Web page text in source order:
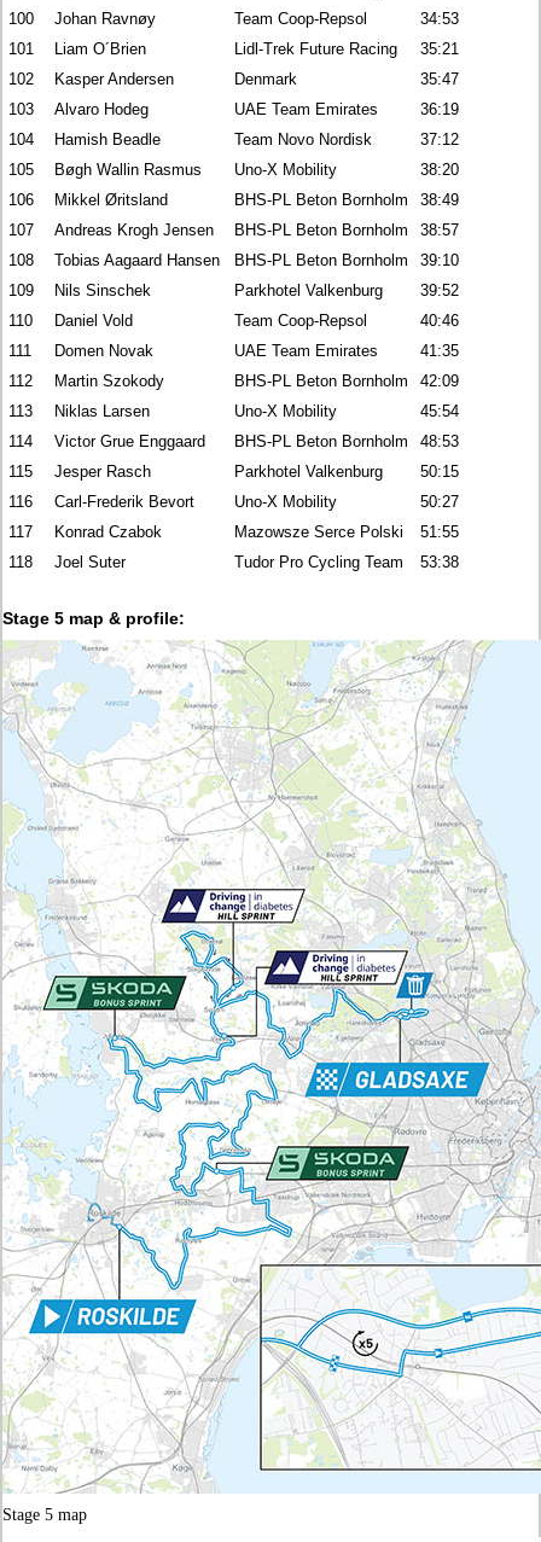
100
Johan Ravnøy Team Coop-Repsol
34:53
101
Liam O´Brien Lidl-Trek Future Racing
35:21
102
Kasper Andersen Denmark
35:47
103
Alvaro Hodeg UAE Team Emirates
36:19
104
Hamish Beadle Team Novo Nordisk
37:12
105
Bøgh Wallin Rasmus Uno-X Mobility
38:20
106
Mikkel Øritsland BHS-PL Beton Bornholm
38:49
107
Andreas Krogh Jensen BHS-PL Beton Bornholm
38:57
108
Tobias Aagaard Hansen BHS-PL Beton Bornholm
39:10
109
Nils Sinschek Parkhotel Valkenburg
39:52
110
Daniel Vold Team Coop-Repsol
40:46
111
Domen Novak UAE Team Emirates
41:35
112
Martin Szokody BHS-PL Beton Bornholm
42:09
113
Niklas Larsen Uno-X Mobility
45:54
114
Victor Grue Enggaard BHS-PL Beton Bornholm
48:53
115
Jesper Rasch Parkhotel Valkenburg
50:15
116
Carl-Frederik Bevort Uno-X Mobility
50:27
117
Konrad Czabok Mazowsze Serce Polski
51:55
118
Joel Suter Tudor Pro Cycling Team 53:38
Stage 5 map & profile:
Stage 5 map